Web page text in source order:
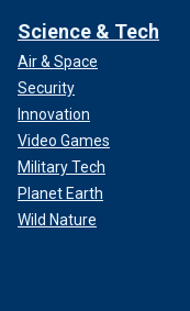
Science & Tech
Air & Space
Security
Innovation
Video Games
Military Tech
Planet Earth
Wild Nature